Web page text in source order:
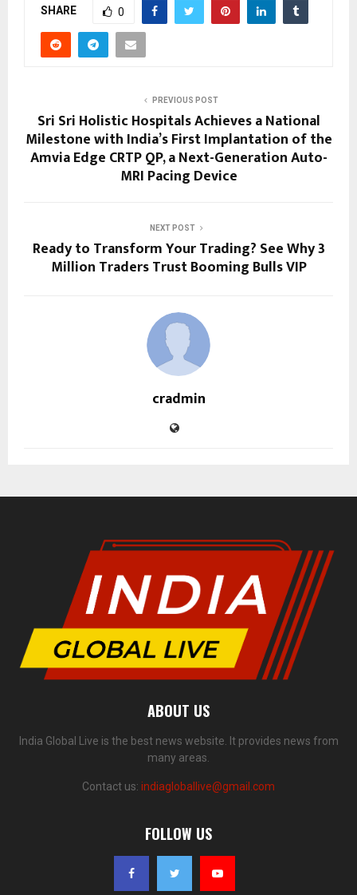
SHARE 0
PREVIOUS POST
Sri Sri Holistic Hospitals Achieves a National
Milestone with India’s First Implantation of the
Amvia Edge CRTP QP, a Next-Generation Auto-
MRI Pacing Device
NEXT POST
Ready to Transform Your Trading? See Why 3
Million Traders Trust Booming Bulls VIP
cradmin
ABOUT US
India Global Live is the best news website. It provides news from
many areas.
Contact us: indiagloballive@gmail.com
FOLLOW US